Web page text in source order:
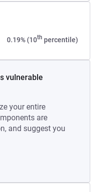
0.19% (10th percentile)
vulnerable
your entire
are
and suggest you